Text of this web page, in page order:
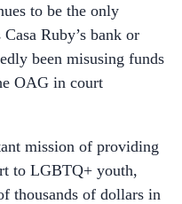
to be the only
Ruby’s bank or
been misusing funds
OAG in court
mission of providing
to LGBTQ+ youth,
thousands of dollars in